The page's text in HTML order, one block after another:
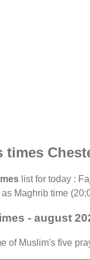
times
list for today :
Maghrib time
- august
of Muslim's five